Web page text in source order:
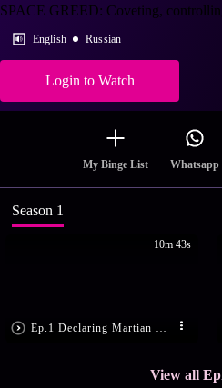
SPACE GREED: Coveting,
English Russian
Login to Watch
My Binge List Whatsapp
Season 1
10m 43s
View all